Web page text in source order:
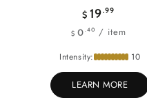
Regular
$ 19.99
Unit
$ 0 .40 / per
item
Intensity: 10
LEARN MORE